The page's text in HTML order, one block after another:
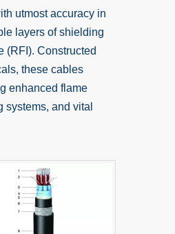
utmost accuracy in
layers of shielding
(RFI). Constructed
these cables
enhanced flame
and vital